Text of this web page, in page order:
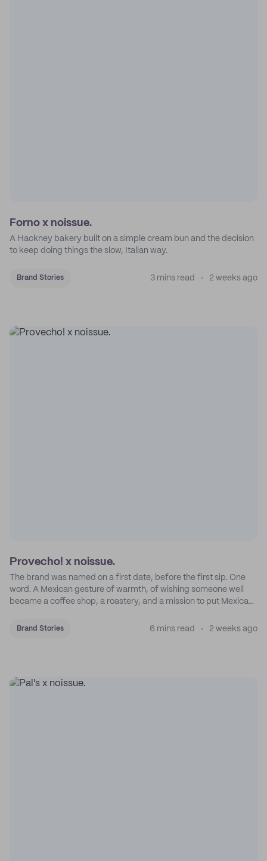
Forno x noissue.
A Hackney bakery built on a simple cream bun and the decision
to keep doing things the slow, Italian way.
Brand Stories 3 mins read 2 weeks ago
Provecho! x noissue.
The brand was named on a first date, before the first sip. One
word. A Mexican gesture of warmth, of wishing someone well
became a coffee shop, a roastery, and a mission to put Mexican
Brand Stories 6 mins read 2 weeks ago